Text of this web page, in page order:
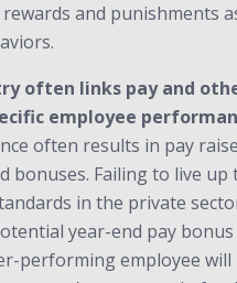
and punishments
often links pay and
employee
often results in pay
bonuses. Failing to live up
in the private
year-end pay bonus
performing employee will